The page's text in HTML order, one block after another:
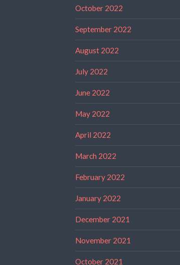
October 2022
September 2022
August 2022
July 2022
June 2022
May 2022
April 2022
March 2022
February 2022
January 2022
December 2021
November 2021
October 2021